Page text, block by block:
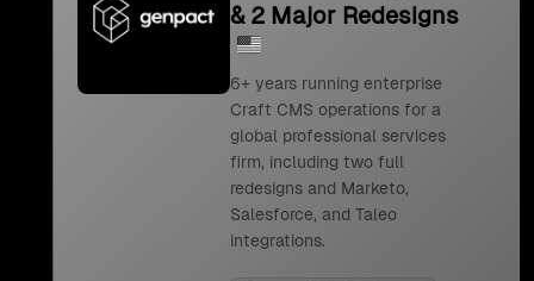
& 2 Major Redesigns
6+ years running enterprise
Craft CMS operations for a
global professional services
firm, including two full
redesigns and Marketo,
Salesforce, and Taleo
integrations.